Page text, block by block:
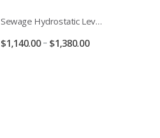
Sewage Hydrostatic Level Transducer - Depth Range 0-10 metre 4-20mA Stormwater Applications - FPC-12570-24-SE - FPC-12570-10-SE - FPC-12570-30-SE - FPC-12570-50-SE
$1,140.00– $1,380.00